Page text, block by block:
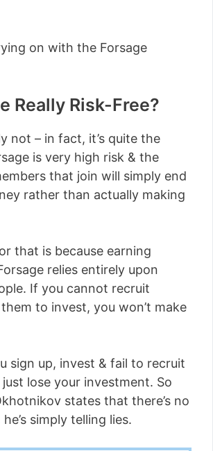
on with the Forsage
Really Risk-Free?
not – in fact, it’s quite the
is very high risk & the
that join will simply end
rather than actually making
that is because earning
relies entirely upon
If you cannot recruit
to invest, you won’t make
sign up, invest & fail to recruit
just lose your investment. So
states that there’s no
simply telling lies.